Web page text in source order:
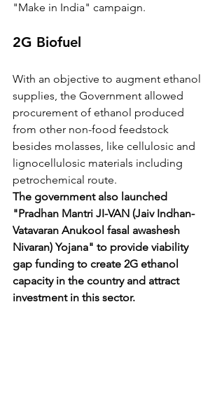
"Make in India" campaign.
2G Biofuel
With an objective to augment ethanol
supplies, the Government allowed
procurement of ethanol produced
from other non-food feedstock
besides molasses, like cellulosic and
lignocellulosic materials including
petrochemical route.
The government also launched
"Pradhan Mantri JI-VAN (Jaiv Indhan-
Vatavaran Anukool fasal awashesh
Nivaran) Yojana" to provide viability
gap funding to create 2G ethanol
capacity in the country and attract
investment in this sector.